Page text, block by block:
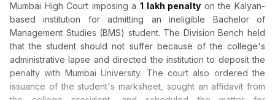
Mumbai High Court imposing a ₹1 lakh penalty on the Kalyan-
based institution for admitting an ineligible Bachelor of
Management Studies (BMS) student. The Division Bench held
that the student should not suffer because of the college's
administrative lapse and directed the institution to deposit the
penalty with Mumbai University. The court also ordered the
issuance of the student's marksheet, sought an affidavit from